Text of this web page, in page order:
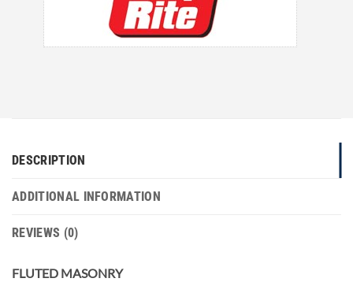
DESCRIPTION
ADDITIONAL INFORMATION
REVIEWS (0)
FLUTED MASONRY